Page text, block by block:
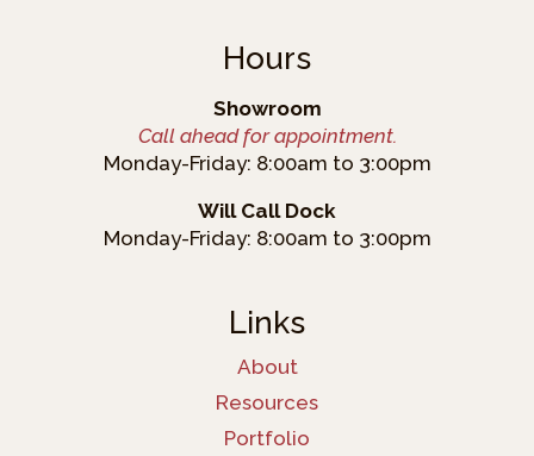
Hours
Showroom
Call ahead for appointment.
Monday-Friday: 8:00am to 3:00pm
Will Call Dock
Monday-Friday: 8:00am to 3:00pm
Links
About
Resources
Portfolio